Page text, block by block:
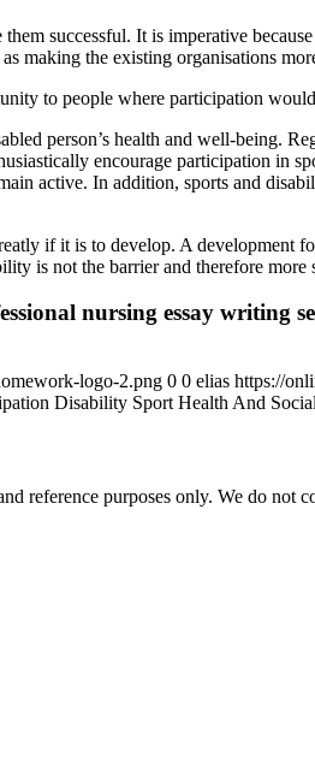
successful. It is imperative
making the existing organisations
to people where participation
person’s health and well-being.
encourage participation in
active. In addition, sports and
if it is to develop. A development
is not the barrier and therefore
nursing essay writing
logo-2.png 0 0 elias https://
Disability Sport Health And
reference purposes only. We do not